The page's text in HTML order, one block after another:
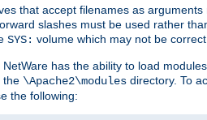
that accept filenames as
slashes must be used rather
SYS: volume which may not be
has the ability to load
the \Apache2\modules directory. To
the following: